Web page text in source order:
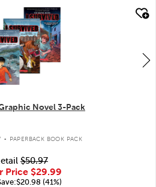
look
Novel 3-Pack
. PAPERBACK BOOK PACK
$50.97
Price $29.99
(41%)